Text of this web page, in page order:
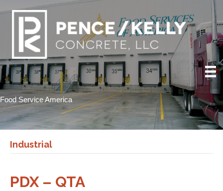
Food Service America
Industrial
PDX – QTA